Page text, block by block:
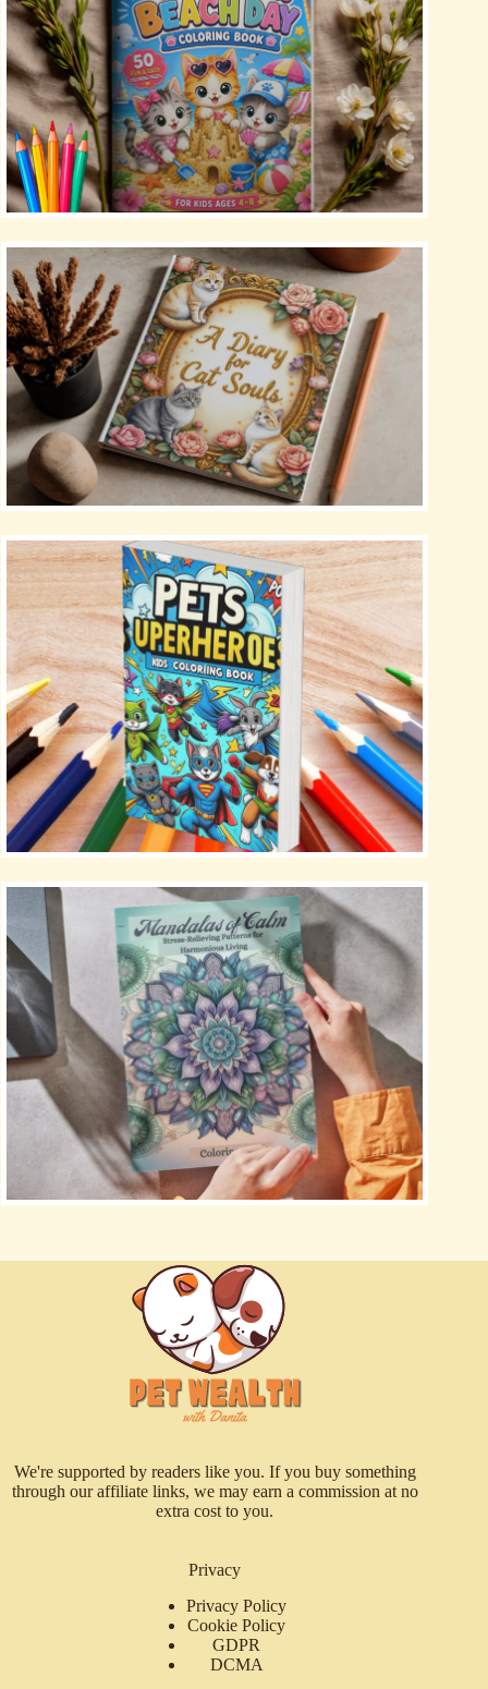
We're supported by readers like you. If you buy something
through our affiliate links, we may earn a commission at no
extra cost to you.
Privacy
Privacy Policy
Cookie Policy
GDPR
DCMA